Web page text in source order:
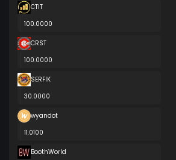
CTIT
100.0000
CRST
100.0000
SERFIK
30.0000
wyandot
11.0100
BoothWorld